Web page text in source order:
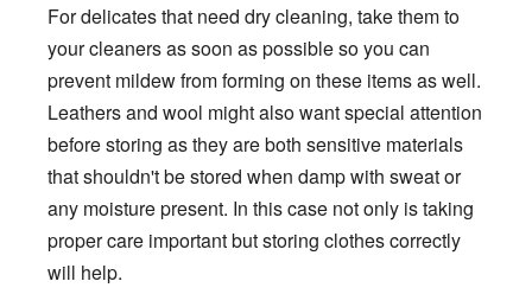
For delicates that need dry cleaning, take them to
your cleaners as soon as possible so you can
prevent mildew from forming on these items as well.
Leathers and wool might also want special attention
before storing as they are both sensitive materials
that shouldn't be stored when damp with sweat or
any moisture present. In this case not only is taking
proper care important but storing clothes correctly
will help.